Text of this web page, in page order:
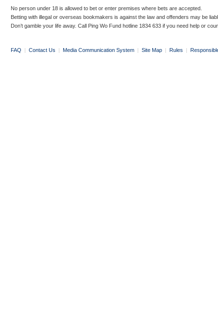
No person under 18 is allowed to bet or enter premises where bets are accepted.
Betting with illegal or overseas bookmakers is against the law and offenders may be
Don’t gamble your life away. Call Ping Wo Fund hotline 1834 633 if you need help or
FAQ | Contact Us | Media Communication System | Site Map | Rules |